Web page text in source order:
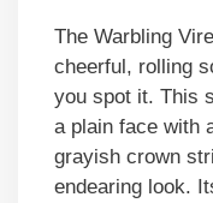
The Warbling
cheerful, rolling
you spot it. This
a plain face with
grayish crown
endearing look.